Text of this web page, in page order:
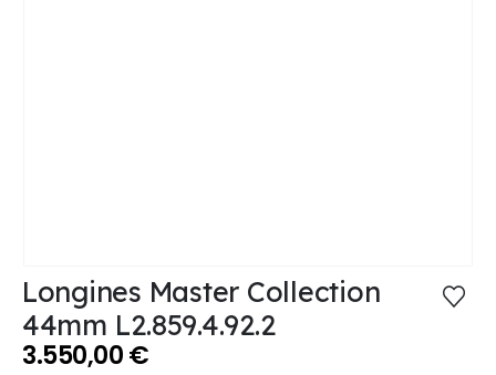
Longines Master Collection
44mm L2.859.4.92.2
3.550,00€